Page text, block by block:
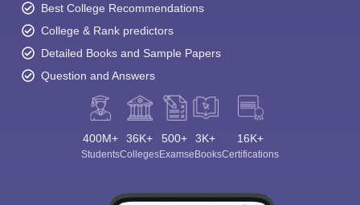
Best College Recommendations
College & Rank predictors
Detailed Books and Sample Papers
Question and Answers
400M+
Students
36K+
Colleges
500+
Exams
3K+
eBooks
16K+
Certifications